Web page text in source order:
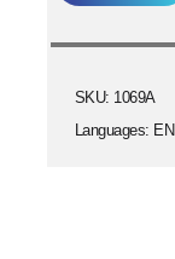
SKU: 1069A
Languages: EN